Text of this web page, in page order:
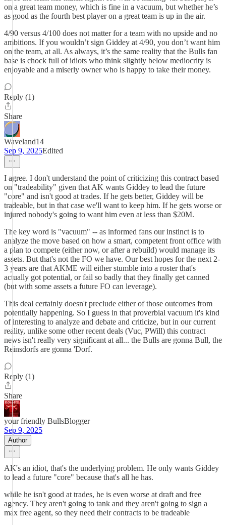
on a great team money, which is fine in a vacuum, but whether he’s
as good as the fourth best player on a great team is up in the air.
4/90 versus 4/100 does not matter for a team with no upside and no
ambitions. If you wouldn’t sign Giddey at 4/90, you don’t want him
on the team, at all. As always, it’s the same reality that the Bulls fan
base is chock full of idiots who think slightly below mediocrity is
enjoyable and a miserly owner who is happy to take their money.
Reply (1)
Share
Waveland14
Sep 9, 2025Edited
I agree. I don't understand the point of criticizing this contract based
on "tradeability" given that AK wants Giddey to lead the future
"core" and isn't good at trades. If he gets better, Giddey will be
tradeable, but in that case we'll want to keep him. If he gets worse or
injured nobody's going to want him even at less than $20M.
The key word is "vacuum" -- as informed fans our instinct is to
analyze the move based on how a smart, competent front office with
a plan to compete (either now, or after a rebuild) would manage its
assets. But that's not the FO we have. Our best hopes for the next 2-
3 years are that AKME will either stumble into a roster that's
actually got potential, or fail so badly that they finally get canned
(but with some assets a future FO can leverage).
This deal certainly doesn't preclude either of those outcomes from
potentially happening. So I guess in that proverbial vacuum it's kind
of interesting to analyze and debate and criticize, but in our current
reality, unlike some other recent deals (Vuc, PWill) this contract
news isn't really very significant at all... the Bulls are gonna Bull, the
Reinsdorfs are gonna 'Dorf.
Reply (1)
Share
your friendly BullsBlogger
Sep 9, 2025
Author
AK's an idiot, that's the underlying problem. He only wants Giddey
to lead a future "core" because that's all he has.
while he isn't good at trades, he is even worse at draft and free
agency. They aren't going to tank and they aren't going to sign a
max free agent, so they need their contracts to be tradeable